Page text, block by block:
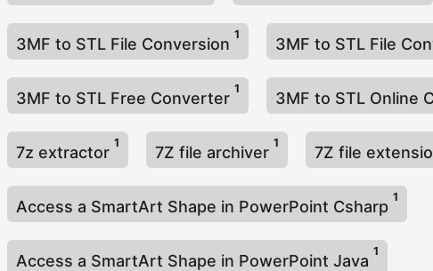
3MF to STL File Conversion
1
3MF to STL File
3MF to STL Free Converter
1
3MF to STL Online
7z extractor
1
7Z file archiver
1
7Z file
Access a SmartArt Shape in PowerPoint Csharp
1
Access a SmartArt Shape in PowerPoint Java
1